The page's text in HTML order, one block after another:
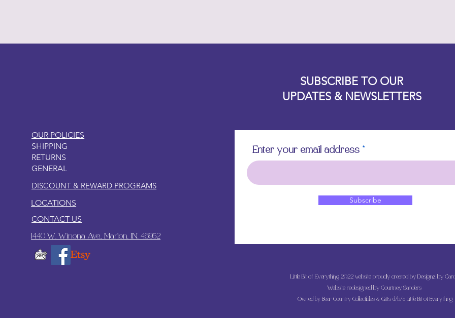
OUR POLICIES
SHIPPING
RETURNS
GENERAL
DISCOUNT & REWARD PROGRAMS
LOCATIONS
CONTACT US
1440 W. Winona Ave., Marion, IN. 46952
SUBSCRIBE TO OUR
UPDATES & NEWSLETTERS
Enter your email address
Subscribe
Little Bit of Everything 2022 website proudly created by Designz by
Website redesigned by Courtney Sanders
Owned by Bear Country Collectibles & Gifts d/b/a Little Bit of Everything